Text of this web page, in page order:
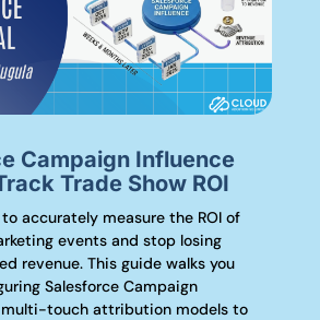
Campaign Influence
Trade Show ROI
accurately measure the ROI of
events and stop losing
revenue. This guide walks you
Salesforce Campaign
multi-touch attribution models to